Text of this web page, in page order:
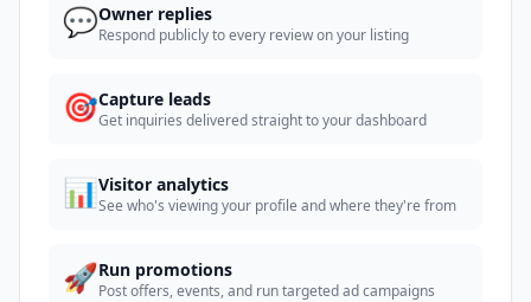
💬Owner replies
Respond publicly to every review on your listing
🎯Capture leads
Get inquiries delivered straight to your dashboard
📊Visitor analytics
See who's viewing your profile and where they're from
🚀Run promotions
Post offers, events, and run targeted ad campaigns